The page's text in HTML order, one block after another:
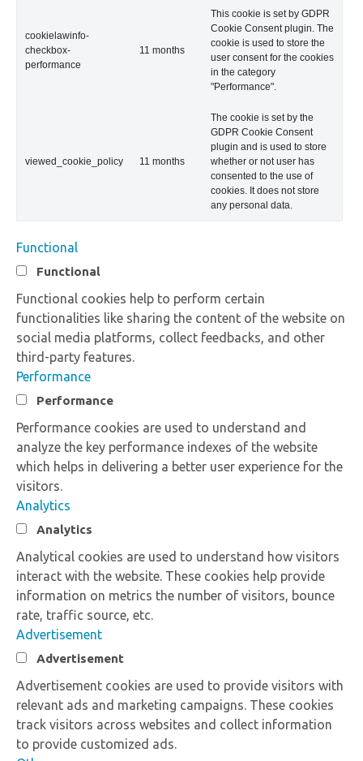
cookielawinfo-
checkbox-
performance
11 months
This cookie is set by GDPR
Cookie Consent plugin. The
cookie is used to store the
user consent for the cookies
in the category
"Performance".
viewed_cookie_policy 11 months
The cookie is set by the
GDPR Cookie Consent
plugin and is used to store
whether or not user has
consented to the use of
cookies. It does not store
any personal data.
Functional
Functional
Functional cookies help to perform certain
functionalities like sharing the content of the website on
social media platforms, collect feedbacks, and other
third-party features.
Performance
Performance
Performance cookies are used to understand and
analyze the key performance indexes of the website
which helps in delivering a better user experience for the
visitors.
Analytics
Analytics
Analytical cookies are used to understand how visitors
interact with the website. These cookies help provide
information on metrics the number of visitors, bounce
rate, traffic source, etc.
Advertisement
Advertisement
Advertisement cookies are used to provide visitors with
relevant ads and marketing campaigns. These cookies
track visitors across websites and collect information
to provide customized ads.